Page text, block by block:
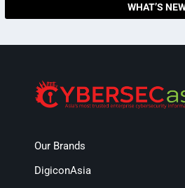
WHAT’S
Our Brands
DigiconAsia